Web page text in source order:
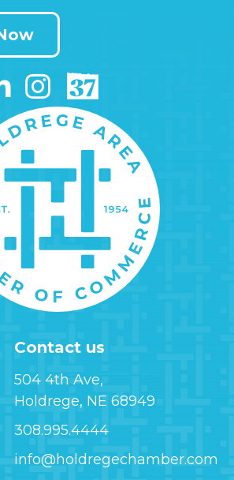
Contact us
504 4th Ave,
Holdrege, NE 68949
308.995.4444
info@holdregechamber.com